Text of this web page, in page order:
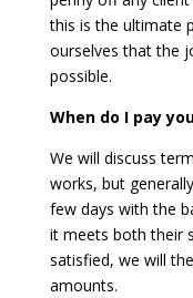
this is the ultimate
ourselves that the
possible.
When do I pay
We will discuss
works, but
few days with the
it meets both their
satisfied, we will
amounts.